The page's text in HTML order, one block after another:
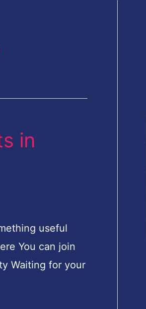
in
useful
You can join
Waiting for your